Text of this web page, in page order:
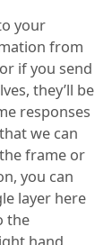
your
from
if you send
they’ll be
responses
we can
frame or
you can
layer here
the